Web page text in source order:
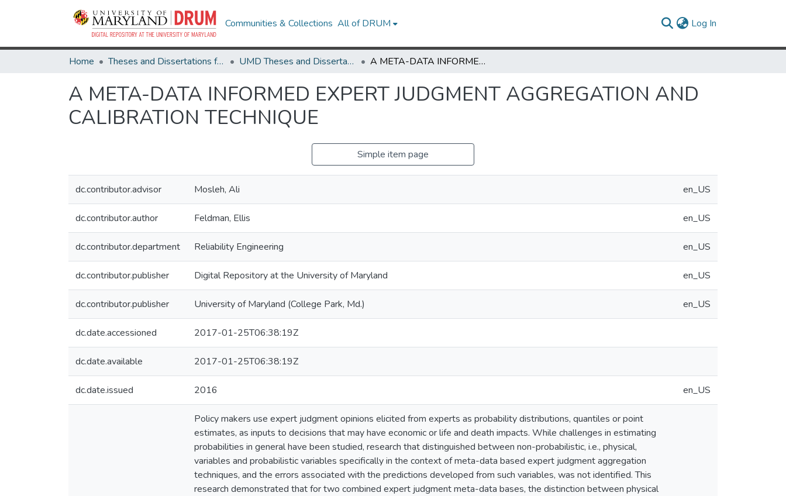
Communities & Collections All of DRUM Log In
Home Theses and Dissertations from UMD UMD Theses and Dissertations A META-DATA INFORMED EXPERT JUDGMENT AGGREGATION AND CALIBRATION TECHNIQUE
A META-DATA INFORMED EXPERT JUDGMENT AGGREGATION AND
CALIBRATION TECHNIQUE
Simple item page
dc.contributor.advisor Mosleh, Ali en_US
dc.contributor.author Feldman, Ellis en_US
dc.contributor.department Reliability Engineering en_US
dc.contributor.publisher Digital Repository at the University of Maryland en_US
dc.contributor.publisher University of Maryland (College Park, Md.) en_US
dc.date.accessioned 2017-01-25T06:38:19Z
dc.date.available 2017-01-25T06:38:19Z
dc.date.issued 2016 en_US
Policy makers use expert judgment opinions elicited from experts as probability distributions, quantiles or point
estimates, as inputs to decisions that may have economic or life and death impacts. While challenges in estimating
probabilities in general have been studied, research that distinguished between non-probabilistic, i.e., physical,
variables and probabilistic variables specifically in the context of meta-data based expert judgment aggregation
techniques, and the errors associated with the predictions developed from such variables, was not identified. This
research demonstrated that for two combined expert judgment meta-data bases, the distinction between physical